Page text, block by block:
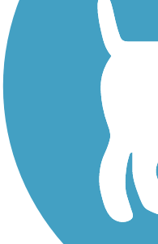
Walking Trails